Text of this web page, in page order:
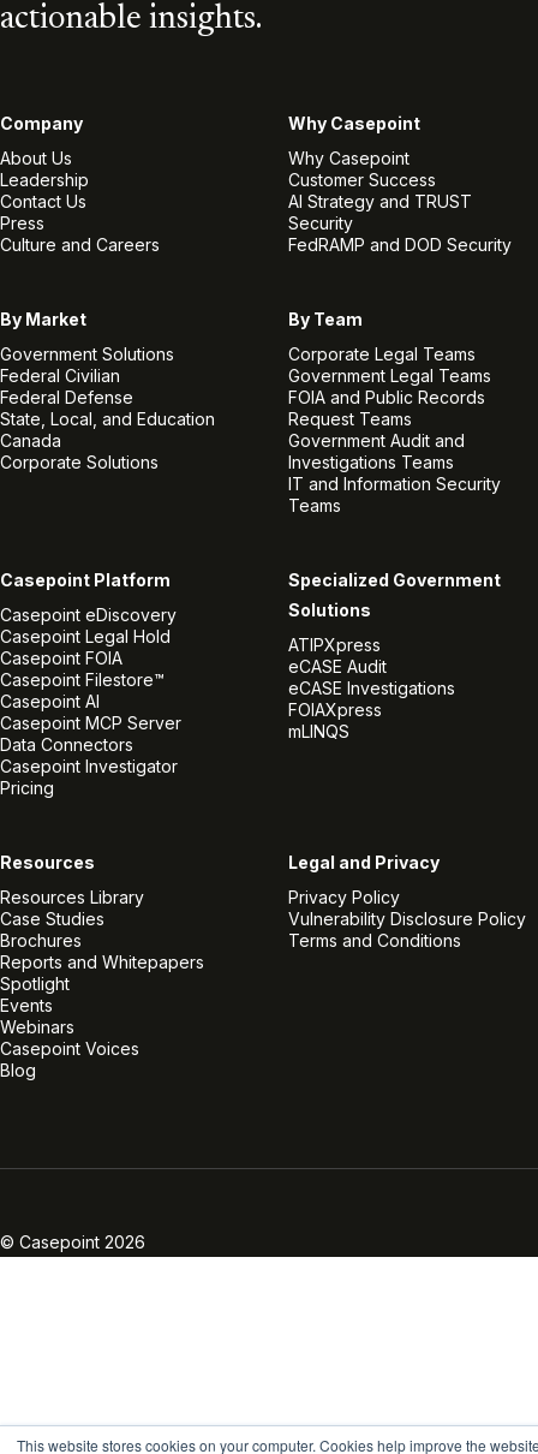
This website stores cookies on your computer. Cookies help improve the
actionable insights.
Company
About Us
Leadership
Contact Us
Press
Culture and Careers
Why Casepoint
Why Casepoint
Customer Success
AI Strategy and TRUST
Security
FedRAMP and DOD Security
By Market
Government Solutions
Federal Civilian
Federal Defense
State, Local, and Education
Canada
Corporate Solutions
By Team
Corporate Legal Teams
Government Legal Teams
FOIA and Public Records
Request Teams
Government Audit and
Investigations Teams
IT and Information Security
Teams
Casepoint Platform
Casepoint eDiscovery
Casepoint Legal Hold
Casepoint FOIA
Casepoint Filestore™
Casepoint AI
Casepoint MCP Server
Data Connectors
Casepoint Investigator
Pricing
Specialized Government
Solutions
ATIPXpress
eCASE Audit
eCASE Investigations
FOIAXpress
mLINQS
Resources
Resources Library
Case Studies
Brochures
Reports and Whitepapers
Spotlight
Events
Webinars
Casepoint Voices
Blog
Legal and Privacy
Privacy Policy
Vulnerability Disclosure Policy
Terms and Conditions
© Casepoint 2026